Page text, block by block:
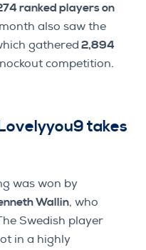
ranked players on
also saw the
gathered 2,894
competition.
takes
was won by
Wallin, who
Swedish player
in a highly